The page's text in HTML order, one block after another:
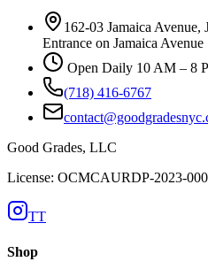
162-03 Jamaica Avenue,
Entrance on Jamaica Avenue
Open Daily 10 AM – 8
(718) 416-6767
Good Grades, LLC
License: OCMCAURDP-2023-
TT
Shop